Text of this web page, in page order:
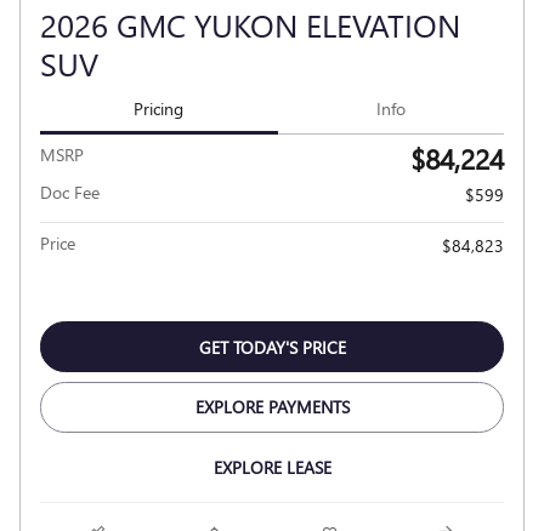
2026 GMC YUKON ELEVATION
SUV
Pricing Info
MSRP $84,224
Doc Fee $599
Price $84,823
GET TODAY'S PRICE
EXPLORE PAYMENTS
EXPLORE LEASE